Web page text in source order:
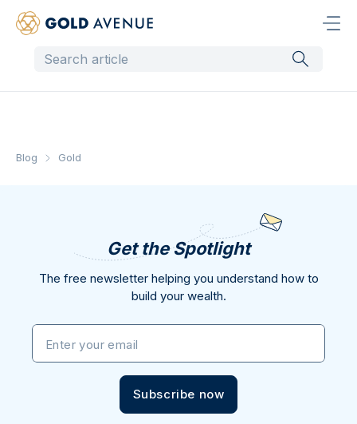
Blog Gold
Get the Spotlight
The free newsletter helping you understand how to
build your wealth.
Enter your email
Subscribe now